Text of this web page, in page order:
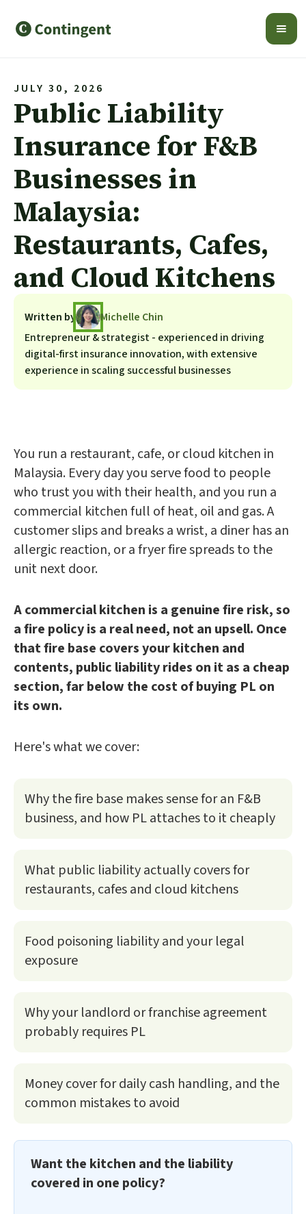
JULY 30, 2026
Public Liability
Insurance for F&B
Businesses in
Malaysia:
Restaurants, Cafes,
and Cloud Kitchens
Written by
Michelle Chin
Entrepreneur & strategist - experienced in driving
digital-first insurance innovation, with extensive
experience in scaling successful businesses
You run a restaurant, cafe, or cloud kitchen in
Malaysia. Every day you serve food to people
who trust you with their health, and you run a
commercial kitchen full of heat, oil and gas. A
customer slips and breaks a wrist, a diner has an
allergic reaction, or a fryer fire spreads to the
unit next door.
A commercial kitchen is a genuine fire risk, so
a fire policy is a real need, not an upsell. Once
that fire base covers your kitchen and
contents, public liability rides on it as a cheap
section, far below the cost of buying PL on
its own.
Here's what we cover:
Why the fire base makes sense for an F&B
business, and how PL attaches to it cheaply
What public liability actually covers for
restaurants, cafes and cloud kitchens
Food poisoning liability and your legal
exposure
Why your landlord or franchise agreement
probably requires PL
Money cover for daily cash handling, and the
common mistakes to avoid
Want the kitchen and the liability
covered in one policy?